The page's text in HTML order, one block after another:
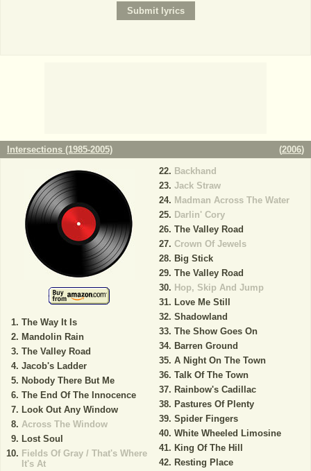
Intersections (1985-2005) (2006)
The Way It Is
Mandolin Rain
The Valley Road
Jacob's Ladder
Nobody There But Me
The End Of The Innocence
Look Out Any Window
Across The Window
Lost Soul
Fields Of Gray / That's Where
It's At
Backhand
Jack Straw
Madman Across The Water
Darlin' Cory
The Valley Road
Crown Of Jewels
Big Stick
The Valley Road
Hop, Skip And Jump
Love Me Still
Shadowland
The Show Goes On
Barren Ground
A Night On The Town
Talk Of The Town
Rainbow's Cadillac
Pastures Of Plenty
Spider Fingers
White Wheeled Limosine
King Of The Hill
Resting Place